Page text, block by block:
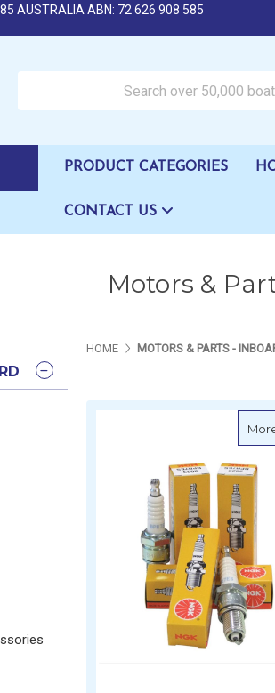
AUSTRALIA ABN: 72 626 908 585
PRODUCT CATEGORIES
CONTACT US
Motors &
HOME MOTORS & PARTS -